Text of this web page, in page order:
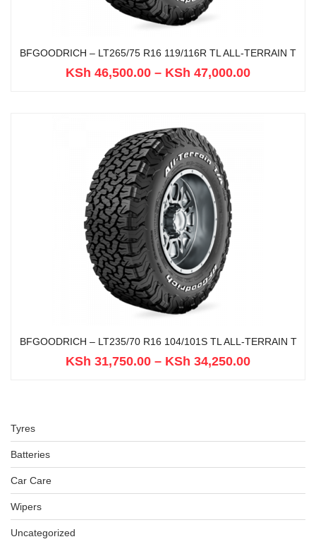
Tyres
Batteries
Car Care
Wipers
Uncategorized
BFGOODRICH – LT265/75 R16 119/116R TL ALL-TERRAIN T
KSh 46,500.00 – KSh 47,000.00
BFGOODRICH – LT235/70 R16 104/101S TL ALL-TERRAIN T
KSh 31,750.00 – KSh 34,250.00